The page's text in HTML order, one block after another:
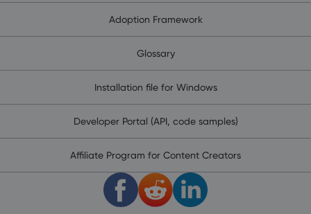
Adoption Framework
Glossary
Installation file for Windows
Developer Portal (API, code samples)
Affiliate Program for Content Creators